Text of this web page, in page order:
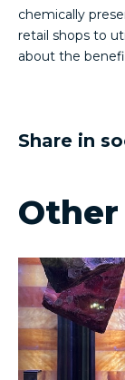
chemically
retail shops to
about the
Share in